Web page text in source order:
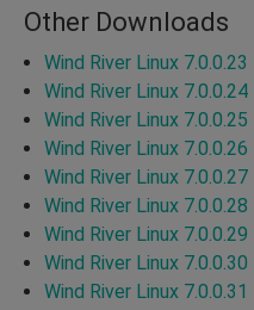
Other Downloads
Wind River Linux 7.0.0.23
Wind River Linux 7.0.0.24
Wind River Linux 7.0.0.25
Wind River Linux 7.0.0.26
Wind River Linux 7.0.0.27
Wind River Linux 7.0.0.28
Wind River Linux 7.0.0.29
Wind River Linux 7.0.0.30
Wind River Linux 7.0.0.31